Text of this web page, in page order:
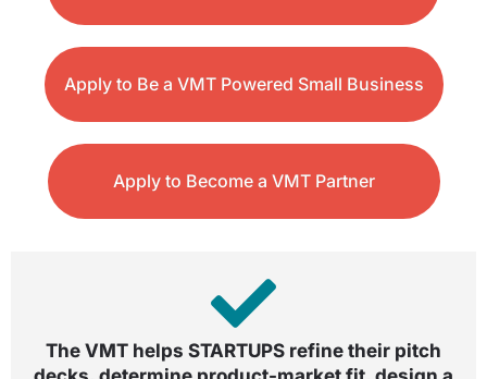
Apply to Be a VMT Powered Small Business
Apply to Become a VMT Partner
The VMT helps STARTUPS refine their pitch